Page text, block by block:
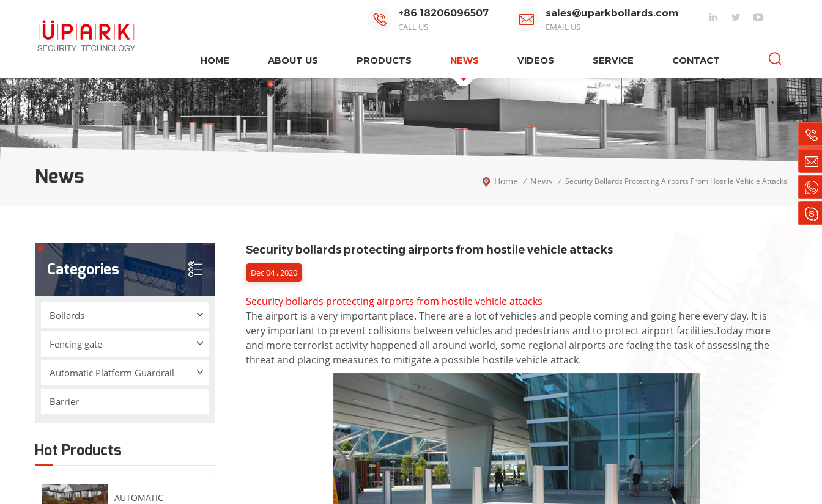
+86 18206096507
CALL US
sales@uparkbollards.com
EMAIL US
HOME ABOUT US PRODUCTS NEWS VIDEOS SERVICE CONTACT
News Home / News / Security Bollards Protecting Airports From Hostile Vehicle Attacks
Security bollards protecting airports from hostile vehicle attacks
Dec 04 , 2020
Security bollards protecting airports from hostile vehicle attacks
The airport is a very important place. There are a lot of vehicles and people coming and going here every day. It is
very important to prevent collisions between vehicles and pedestrians and to protect airport facilities.Today more
and more terrorist activity happened all around world, some regional airports are facing the task of assessing the
threat and placing measures to mitigate a possible hostile vehicle attack.
Categories
Bollards
Fencing gate
Automatic Platform Guardrail
Barrier
Hot Products
AUTOMATIC